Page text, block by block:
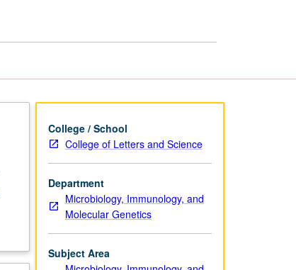
College / School
College of Letters and Science
Department
Microbiology, Immunology, and
Molecular Genetics
Subject Area